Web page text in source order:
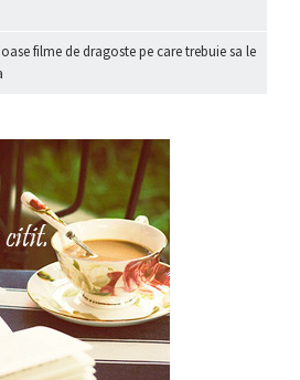
filme de dragoste pe care trebuie sa le